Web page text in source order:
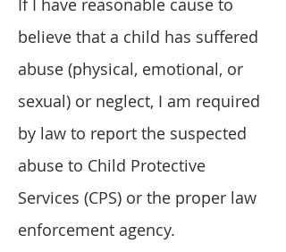
If I have reasonable cause to
believe that a child has suffered
abuse (physical, emotional, or
sexual) or neglect, I am required
by law to report the suspected
abuse to Child Protective
Services (CPS) or the proper law
enforcement agency.